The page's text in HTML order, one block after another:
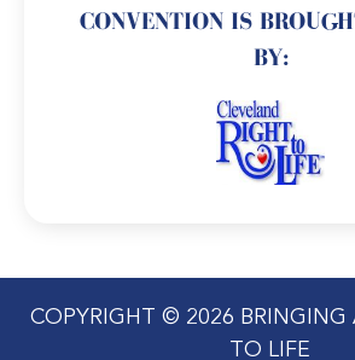
CONVENTION IS
BY:
COPYRIGHT © 2026 BRINGING
TO LIFE